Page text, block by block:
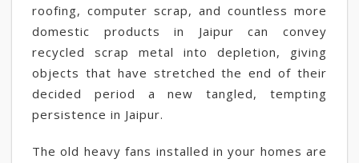
roofing, computer scrap, and countless more
domestic products in Jaipur can convey
recycled scrap metal into depletion, giving
objects that have stretched the end of their
decided period a new tangled, tempting
persistence in Jaipur.
The old heavy fans installed in your homes are